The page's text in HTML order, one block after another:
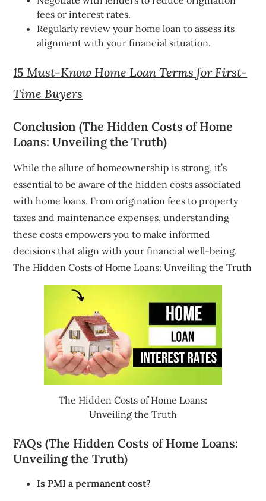
fees or interest rates.
Regularly review your home loan to assess its
alignment with your financial situation.
15 Must-Know Home Loan Terms for First-
Time Buyers
Conclusion (The Hidden Costs of Home
Loans: Unveiling the Truth)
While the allure of homeownership is strong, it’s
essential to be aware of the hidden costs associated
with home loans. From origination fees to property
taxes and maintenance expenses, understanding
these costs empowers you to make informed
decisions that align with your financial well-being.
The Hidden Costs of Home Loans: Unveiling the Truth
The Hidden Costs of Home Loans:
Unveiling the Truth
FAQs (The Hidden Costs of Home Loans:
Unveiling the Truth)
Is PMI a permanent cost?